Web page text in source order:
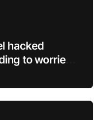
hacked
to worries